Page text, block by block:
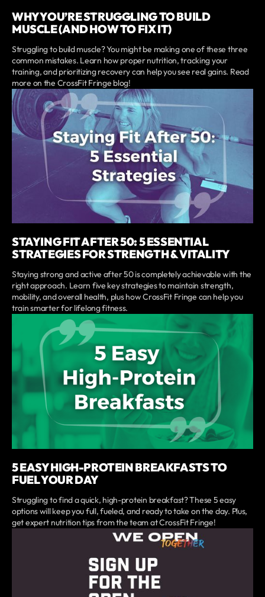
WHY YOU’RE STRUGGLING TO BUILD
MUSCLE (AND HOW TO FIX IT)
Struggling to build muscle? You might be making one of these three
common mistakes. Learn how proper nutrition, tracking your
training, and prioritizing recovery can help you see real gains. Read
more on the CrossFit Fringe blog!
STAYING FIT AFTER 50: 5 ESSENTIAL
STRATEGIES FOR STRENGTH & VITALITY
Staying strong and active after 50 is completely achievable with the
right approach. Learn five key strategies to maintain strength,
mobility, and overall health, plus how CrossFit Fringe can help you
train smarter for lifelong fitness.
5 EASY HIGH-PROTEIN BREAKFASTS TO
FUEL YOUR DAY
Struggling to find a quick, high-protein breakfast? These 5 easy
options will keep you full, fueled, and ready to take on the day. Plus,
get expert nutrition tips from the team at CrossFit Fringe!